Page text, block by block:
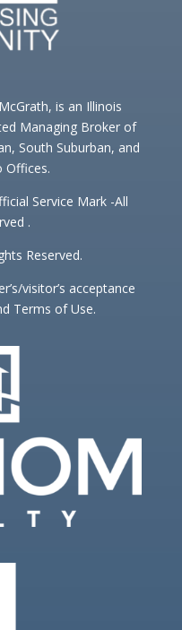
is an Illinois
Managing Broker of
South Suburban, and
Offices.
Service Mark -All
.
Reserved.
visitor’s acceptance
Terms of Use.